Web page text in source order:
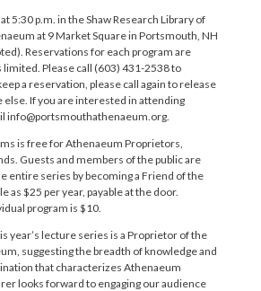
5:30 p.m. in the Shaw Research Library of
at 9 Market Square in Portsmouth, NH
Reservations for each program are
Please call (603) 431-2538 to
a reservation, please call again to release
If you are interested in attending
info@portsmouthathenaeum.org.
is free for Athenaeum Proprietors,
Guests and members of the public are
entire series by becoming a Friend of the
as $25 per year, payable at the door.
program is $10.
year’s lecture series is a Proprietor of the
suggesting the breadth of knowledge and
that characterizes Athenaeum
looks forward to engaging our audience